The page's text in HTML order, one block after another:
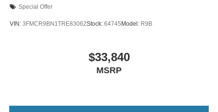
Special Offer
VIN: 3FMCR9BN1TRE83062Stock: 64745 Model: R9B
$33,840
MSRP